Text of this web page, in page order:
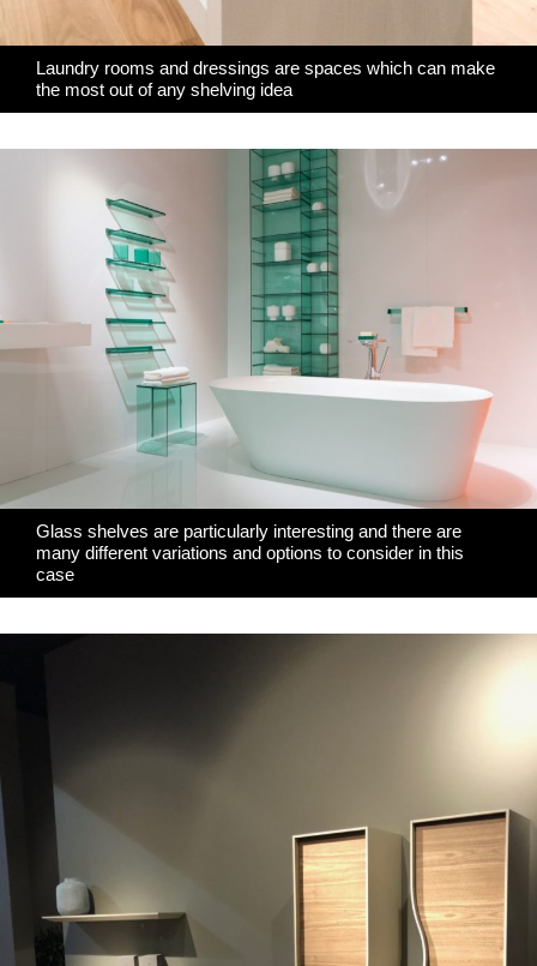
Laundry rooms and dressings are spaces which can make
the most out of any shelving idea
Glass shelves are particularly interesting and there are
many different variations and options to consider in this
case